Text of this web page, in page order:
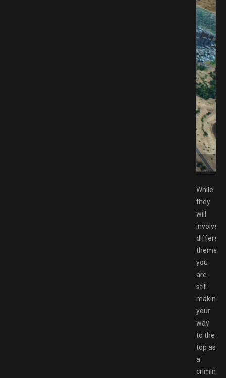
While
they
will
involve
different
themes,
you
are
still
making
your
way
to the
top as
a
criminal